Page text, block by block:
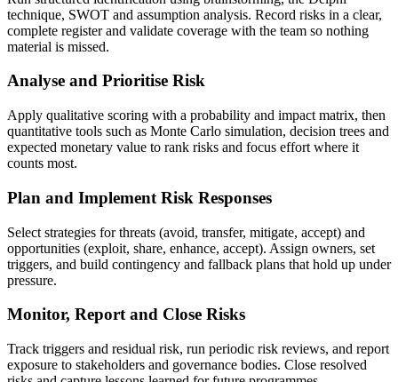
technique, SWOT and assumption analysis. Record risks in a clear,
complete register and validate coverage with the team so nothing
material is missed.
Analyse and Prioritise Risk
Apply qualitative scoring with a probability and impact matrix, then
quantitative tools such as Monte Carlo simulation, decision trees and
expected monetary value to rank risks and focus effort where it
counts most.
Plan and Implement Risk Responses
Select strategies for threats (avoid, transfer, mitigate, accept) and
opportunities (exploit, share, enhance, accept). Assign owners, set
triggers, and build contingency and fallback plans that hold up under
pressure.
Monitor, Report and Close Risks
Track triggers and residual risk, run periodic risk reviews, and report
exposure to stakeholders and governance bodies. Close resolved